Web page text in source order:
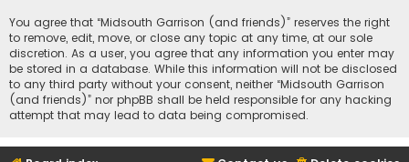
You agree that “Midsouth Garrison (and friends)” reserves the right
to remove, edit, move, or close any topic at any time, at our sole
discretion. As a user, you agree that any information you enter may
be stored in a database. While this information will not be disclosed
to any third party without your consent, neither “Midsouth Garrison
(and friends)” nor phpBB shall be held responsible for any hacking
attempt that may lead to data being compromised.